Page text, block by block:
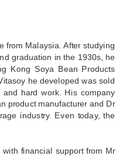
from Malaysia. After studying
graduation in the 1930s, he
Kong Soya Bean Products
he developed was sold
hard work. His company
product manufacturer and Dr
industry. Even today, the
financial support from Mr